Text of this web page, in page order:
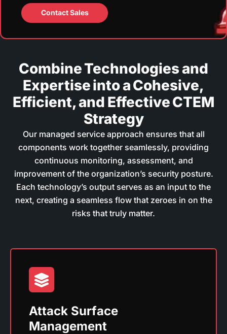
Contact Sales
Combine Technologies and
Expertise into a Cohesive,
Efficient, and Effective CTEM
Strategy
Our managed service approach ensures that all
components work together seamlessly, providing
continuous monitoring, assessment, and
improvement of the organization’s security posture.
Each technology’s output serves as an input to the
next, creating a seamless flow that zeroes in on the
risks that truly matter.
Attack Surface
Management